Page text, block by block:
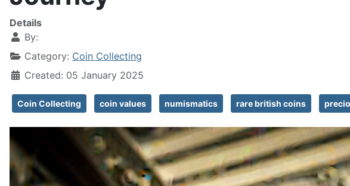
Details
By:
Category: Coin Collecting
Created: 05 January 2025
Coin Collecting coin values numismatics rare british coins